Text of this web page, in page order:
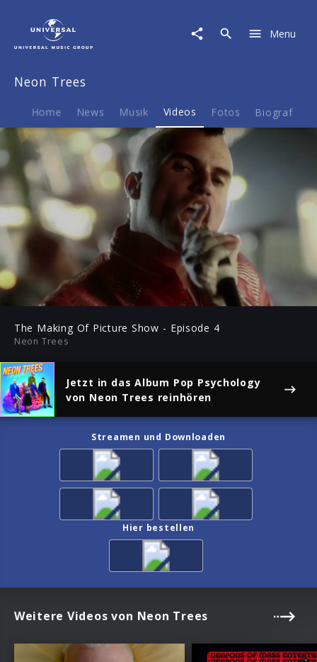
Video
The
Picture
Show
Episode
4
Menu
Neon Trees
Home News Musik Videos Fotos Biografie
Play
04:07
Mute
The Making Of Picture Show - Episode 4
Neon Trees
Jetzt in das Album Pop Psychology
von Neon Trees reinhören
Streamen und Downloaden
Hier bestellen
Weitere Videos von Neon Trees